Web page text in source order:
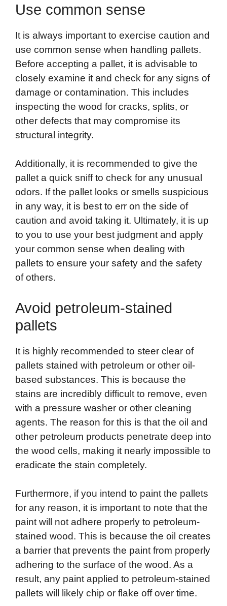
Use common sense
It is always important to exercise caution and
use common sense when handling pallets.
Before accepting a pallet, it is advisable to
closely examine it and check for any signs of
damage or contamination. This includes
inspecting the wood for cracks, splits, or
other defects that may compromise its
structural integrity.
Additionally, it is recommended to give the
pallet a quick sniff to check for any unusual
odors. If the pallet looks or smells suspicious
in any way, it is best to err on the side of
caution and avoid taking it. Ultimately, it is up
to you to use your best judgment and apply
your common sense when dealing with
pallets to ensure your safety and the safety
of others.
Avoid petroleum-stained
pallets
It is highly recommended to steer clear of
pallets stained with petroleum or other oil-
based substances. This is because the
stains are incredibly difficult to remove, even
with a pressure washer or other cleaning
agents. The reason for this is that the oil and
other petroleum products penetrate deep into
the wood cells, making it nearly impossible to
eradicate the stain completely.
Furthermore, if you intend to paint the pallets
for any reason, it is important to note that the
paint will not adhere properly to petroleum-
stained wood. This is because the oil creates
a barrier that prevents the paint from properly
adhering to the surface of the wood. As a
result, any paint applied to petroleum-stained
pallets will likely chip or flake off over time.